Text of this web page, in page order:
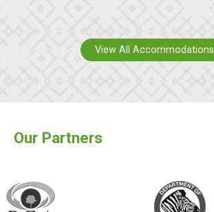
View All Accommodations
Our Partners